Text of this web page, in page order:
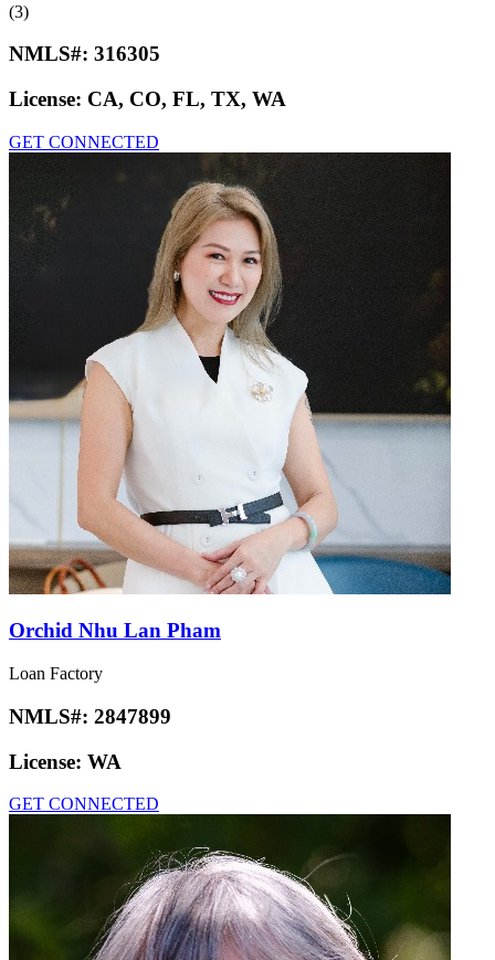
(3)
NMLS#: 316305
License: CA, CO, FL, TX, WA
GET CONNECTED
Orchid Nhu Lan Pham
Loan Factory
NMLS#: 2847899
License: WA
GET CONNECTED